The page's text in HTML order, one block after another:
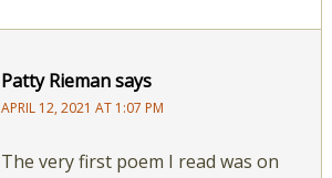
Patty Riemansays
APRIL 12, 2021 AT 1:07 PM
The very first poem I read was on